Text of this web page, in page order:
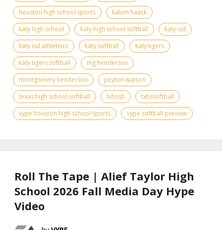
houston high school sports
kalum haack
katy high school
katy high school softball
katy isd
katy isd athleteics
katy softball
katy tigers
katy tigers softball
mg henderson
montgomery henderson
peyton watson
texas high school softball
txhssb
txhssoftball
vype houston high school sports
vype softball preview
Roll The Tape | Alief Taylor High
School 2026 Fall Media Day Hype
Video